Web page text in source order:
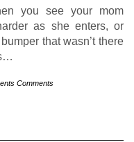
you see your mom
as she enters, or
that wasn’t there
Comments